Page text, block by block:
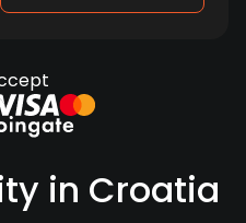
in Croatia